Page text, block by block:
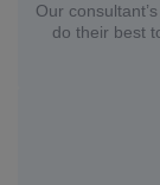
Our
do their best